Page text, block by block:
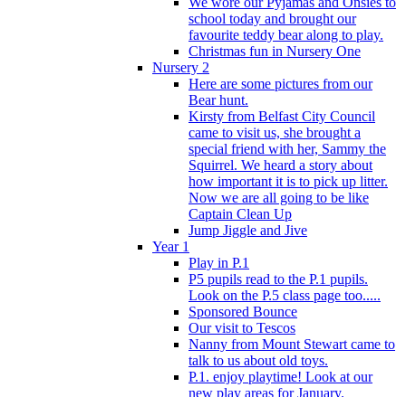
school today and brought our
favourite teddy bear along to play.
Christmas fun in Nursery One
Nursery 2
Here are some pictures from our
Bear hunt.
Kirsty from Belfast City Council
came to visit us, she brought a
special friend with her, Sammy the
Squirrel. We heard a story about
how important it is to pick up litter.
Now we are all going to be like
Captain Clean Up
Jump Jiggle and Jive
Year 1
Play in P.1
P5 pupils read to the P.1 pupils.
Look on the P.5 class page too.....
Sponsored Bounce
Our visit to Tescos
Nanny from Mount Stewart came to
talk to us about old toys.
P.1. enjoy playtime! Look at our
new play areas for January.